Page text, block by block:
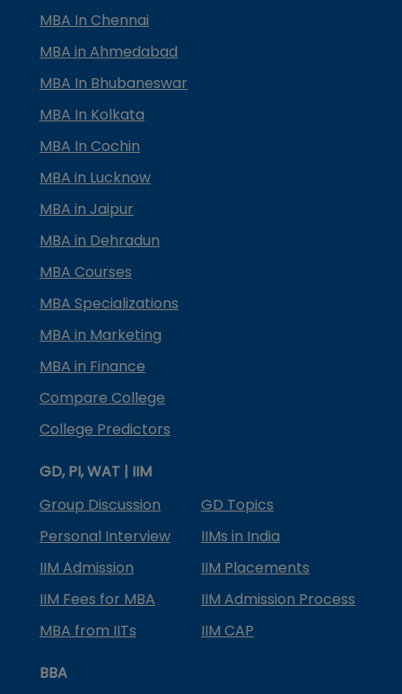
MBA In Chennai
MBA in Ahmedabad
MBA In Bhubaneswar
MBA In Kolkata
MBA In Cochin
MBA in Lucknow
MBA in Jaipur
MBA in Dehradun
MBA Courses
MBA Specializations
MBA in Marketing
MBA in Finance
Compare College
College Predictors
GD, PI, WAT | IIM
Group Discussion
GD Topics
Personal Interview
IIMs in India
IIM Admission
IIM Placements
IIM Fees for MBA
IIM Admission Process
MBA from IITs
IIM CAP
BBA